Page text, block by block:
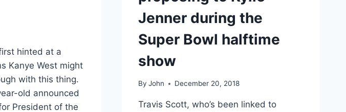
hinted at a
Kanye West might
with this thing.
old announced
President of the
Jenner during the
Super Bowl halftime
show
By John December 20, 2018
Travis Scott, who’s been linked to